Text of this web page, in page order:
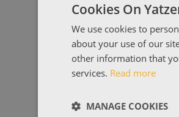
Cookies On
We use cookies to
about your use of our
other information that
services. Read more
MANAGE COOKIES